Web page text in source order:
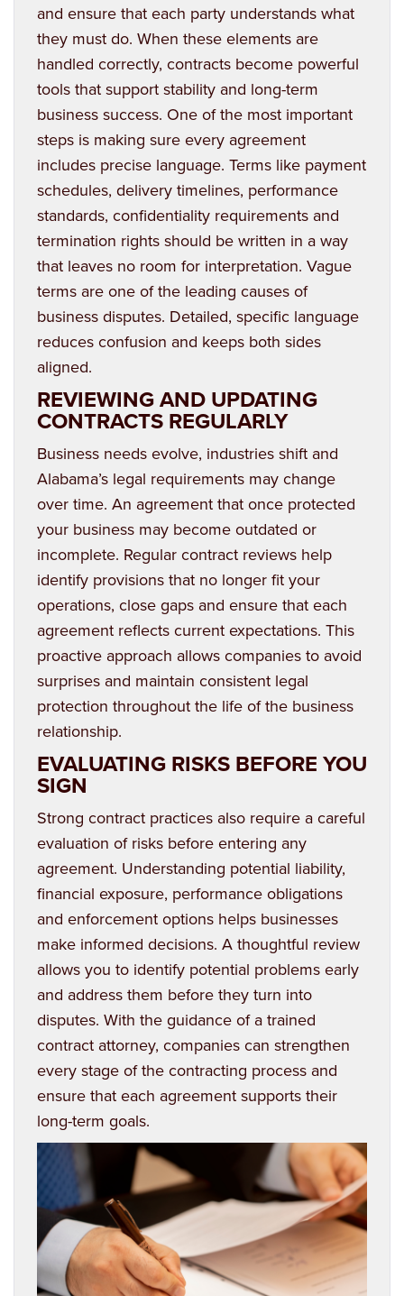
and ensure that each party understands what
they must do. When these elements are
handled correctly, contracts become powerful
tools that support stability and long-term
business success. One of the most important
steps is making sure every agreement
includes precise language. Terms like payment
schedules, delivery timelines, performance
standards, confidentiality requirements and
termination rights should be written in a way
that leaves no room for interpretation. Vague
terms are one of the leading causes of
business disputes. Detailed, specific language
reduces confusion and keeps both sides
aligned.
REVIEWING AND UPDATING
CONTRACTS REGULARLY
Business needs evolve, industries shift and
Alabama’s legal requirements may change
over time. An agreement that once protected
your business may become outdated or
incomplete. Regular contract reviews help
identify provisions that no longer fit your
operations, close gaps and ensure that each
agreement reflects current expectations. This
proactive approach allows companies to avoid
surprises and maintain consistent legal
protection throughout the life of the business
relationship.
EVALUATING RISKS BEFORE YOU
SIGN
Strong contract practices also require a careful
evaluation of risks before entering any
agreement. Understanding potential liability,
financial exposure, performance obligations
and enforcement options helps businesses
make informed decisions. A thoughtful review
allows you to identify potential problems early
and address them before they turn into
disputes. With the guidance of a trained
contract attorney, companies can strengthen
every stage of the contracting process and
ensure that each agreement supports their
long-term goals.